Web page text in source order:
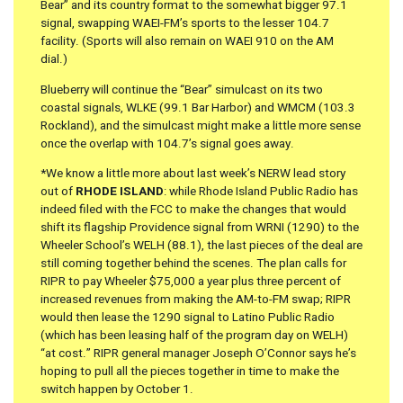
Bear” and its country format to the somewhat bigger 97.1
signal, swapping WAEI-FM’s sports to the lesser 104.7
facility. (Sports will also remain on WAEI 910 on the AM
dial.)
Blueberry will continue the “Bear” simulcast on its two
coastal signals, WLKE (99.1 Bar Harbor) and WMCM (103.3
Rockland), and the simulcast might make a little more sense
once the overlap with 104.7’s signal goes away.
*We know a little more about last week’s NERW lead story
out of RHODE ISLAND: while Rhode Island Public Radio has
indeed filed with the FCC to make the changes that would
shift its flagship Providence signal from WRNI (1290) to the
Wheeler School’s WELH (88.1), the last pieces of the deal are
still coming together behind the scenes. The plan calls for
RIPR to pay Wheeler $75,000 a year plus three percent of
increased revenues from making the AM-to-FM swap; RIPR
would then lease the 1290 signal to Latino Public Radio
(which has been leasing half of the program day on WELH)
“at cost.” RIPR general manager Joseph O’Connor says he’s
hoping to pull all the pieces together in time to make the
switch happen by October 1.